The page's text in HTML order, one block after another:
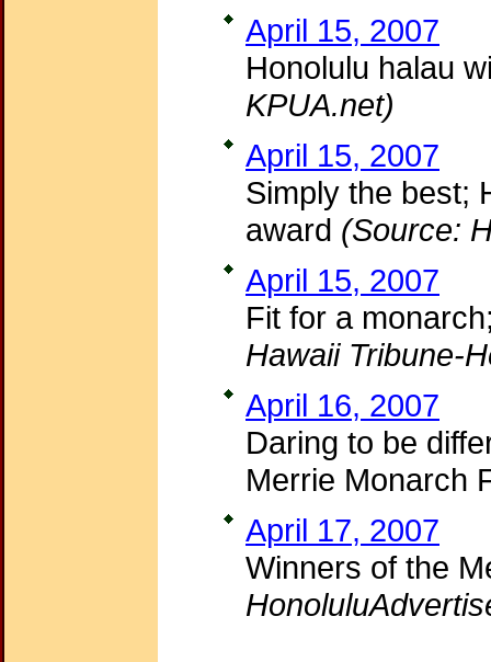
April 15, 2007
Honolulu halau
KPUA.net)
April 15, 2007
Simply the best;
award (Source:
April 15, 2007
Fit for a
Hawaii Tribune-
April 16, 2007
Daring to be
Merrie Monarch
April 17, 2007
Winners of the